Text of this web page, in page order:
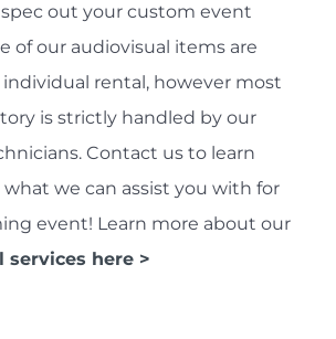
out your custom event
of our audiovisual items are
individual rental, however most
is strictly handled by our
Contact us to learn
we can assist you with for
event! Learn more about our
services here >